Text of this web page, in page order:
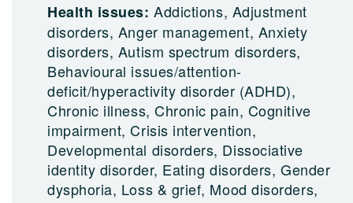
Health issues:Addictions, Adjustment
disorders, Anger management, Anxiety
disorders, Autism spectrum disorders,
Behavioural issues/attention-
deficit/hyperactivity disorder (ADHD),
Chronic illness, Chronic pain, Cognitive
impairment, Crisis intervention,
Developmental disorders, Dissociative
identity disorder, Eating disorders, Gender
dysphoria, Loss & grief, Mood disorders,